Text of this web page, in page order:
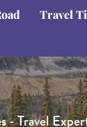
Travel
of Sales
- Travel
-
-
- Travel